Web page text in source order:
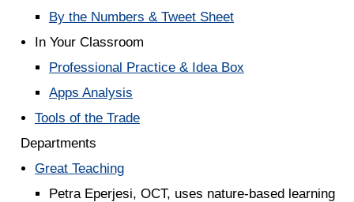
By the Numbers & Tweet Sheet
In Your Classroom
Professional Practice & Idea Box
Apps Analysis
Tools of the Trade
Departments
Great Teaching
Petra Eperjesi, OCT, uses nature-based learning